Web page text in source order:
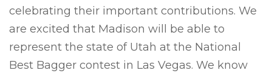
celebrating their important contributions. We
are excited that Madison will be able to
represent the state of Utah at the National
Best Bagger contest in Las Vegas. We know